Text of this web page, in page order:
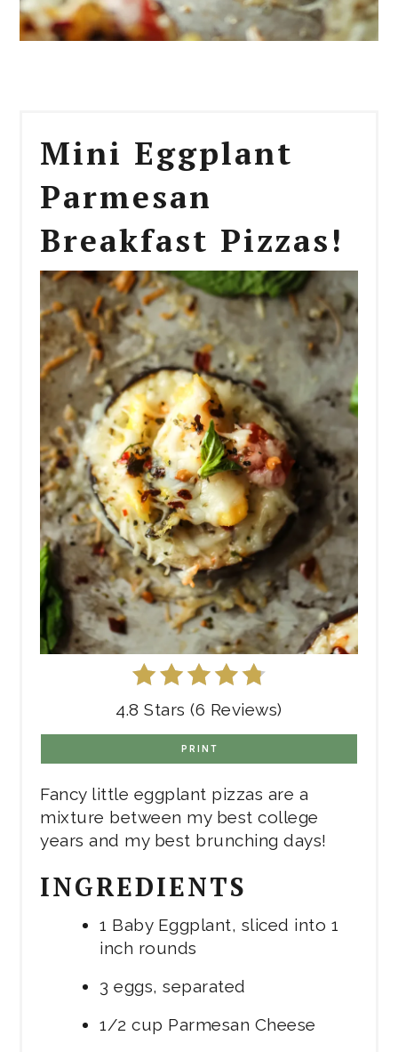
Mini Eggplant
Parmesan
Breakfast Pizzas!
4.8 Stars (6 Reviews)
PRINT
Fancy little eggplant pizzas are a
mixture between my best college
years and my best brunching days!
INGREDIENTS
1 Baby Eggplant, sliced into 1
inch rounds
3 eggs, separated
1/2 cup Parmesan Cheese